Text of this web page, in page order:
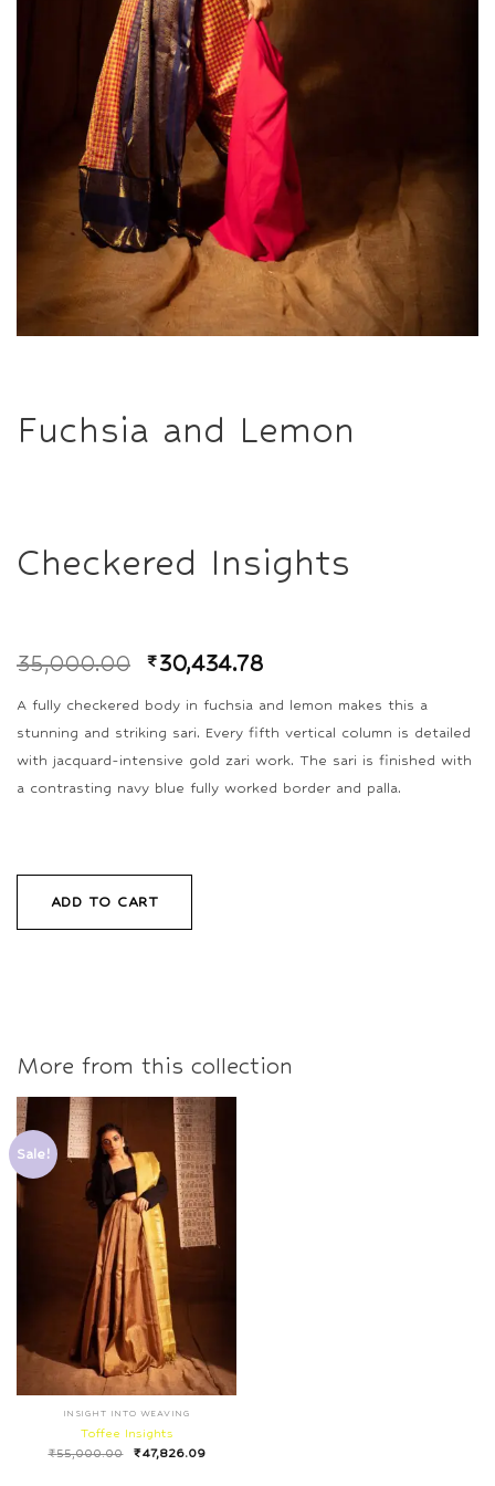
Fuchsia and Lemon
Checkered Insights
35,000.00 ₹30,434.78
A fully checkered body in fuchsia and lemon makes this a
stunning and striking sari. Every fifth vertical column is detailed
with jacquard-intensive gold zari work. The sari is finished with
a contrasting navy blue fully worked border and palla.
ADD TO CART
More from this collection
Sale!
INSIGHT INTO WEAVING
Toffee Insights
₹55,000.00 ₹47,826.09